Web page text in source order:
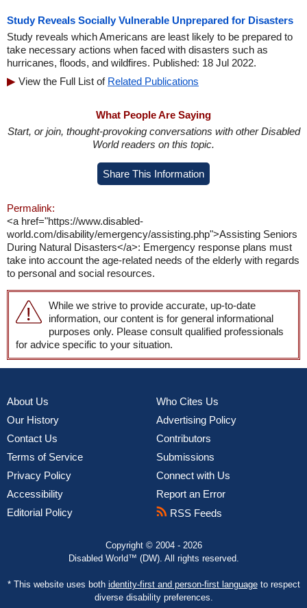
Study Reveals Socially Vulnerable Unprepared for Disasters
Study reveals which Americans are least likely to be prepared to
take necessary actions when faced with disasters such as
hurricanes, floods, and wildfires. Published: 18 Jul 2022.
View the Full List of Related Publications
What People Are Saying
Start, or join, thought-provoking conversations with other Disabled
World readers on this topic.
Share This Information
Permalink:
<a href="https://www.disabled-
world.com/disability/emergency/assisting.php">Assisting Seniors
During Natural Disasters</a>: Emergency response plans must
take into account the age-related needs of the elderly with regards
to personal and social resources.
While we strive to provide accurate, up-to-date
information, our content is for general informational
purposes only. Please consult qualified professionals
for advice specific to your situation.
About Us
Our History
Contact Us
Terms of Service
Privacy Policy
Accessibility
Editorial Policy
Who Cites Us
Advertising Policy
Contributors
Submissions
Connect with Us
Report an Error
RSS Feeds
Copyright © 2004 - 2026
Disabled World™ (DW). All rights reserved.
* This website uses both identity-first and person-first languageto respect
diverse disability preferences.